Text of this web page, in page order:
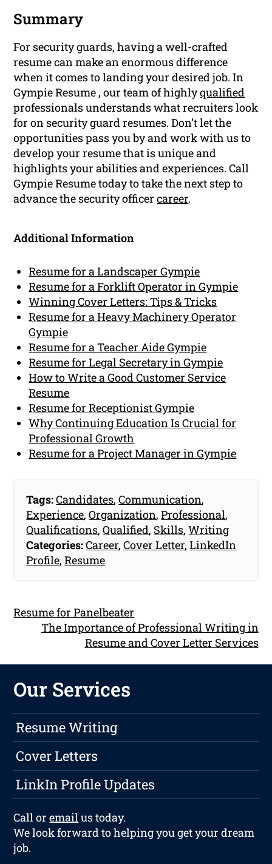
Summary
For security guards, having a well-crafted
resume can make an enormous difference
when it comes to landing your desired job. In
Gympie Resume , our team of highlyqualified
professionals understands what recruiters look
for on security guard resumes. Don’t let the
opportunities pass you by and work with us to
develop your resume that is unique and
highlights your abilities and experiences. Call
Gympie Resume today to take the next step to
advance the security officercareer.
Additional Information
Resume for a Landscaper Gympie
Resume for a Forklift Operator in Gympie
Winning Cover Letters: Tips & Tricks
Resume for a Heavy Machinery Operator
Gympie
Resume for a Teacher Aide Gympie
Resume for Legal Secretary in Gympie
How to Write a Good Customer Service
Resume
Resume for Receptionist Gympie
Why Continuing Education Is Crucial for
Professional Growth
Resume for a Project Manager in Gympie
Tags:Candidates,Communication,
Experience,Organization,Professional,
Qualifications,Qualified, Skills,Writing
Categories:Career,Cover Letter,LinkedIn
Profile,Resume
Resume for Panelbeater
The Importance of Professional Writing in
Resume and Cover Letter Services
Our Services
Resume Writing
Cover Letters
LinkIn Profile Updates
Call oremailus today.
We look forward to helping you get your dream
job.